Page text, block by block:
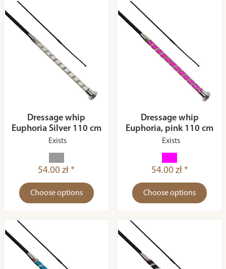
Dressage whip
Euphoria Silver 110 cm
Exists
54.00 zł *
Choose options
Dressage whip
Euphoria, pink 110 cm
Exists
54.00 zł *
Choose options